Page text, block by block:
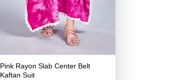
Pink Rayon Slab Center Belt
Kaftan Suit